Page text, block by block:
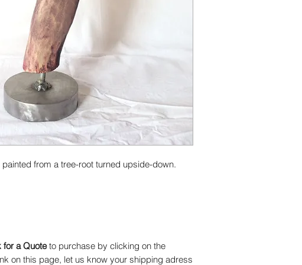
from a tree-root turned upside-down.
for a Quoteto purchase by clicking on the
on this page, let us know your shipping adress